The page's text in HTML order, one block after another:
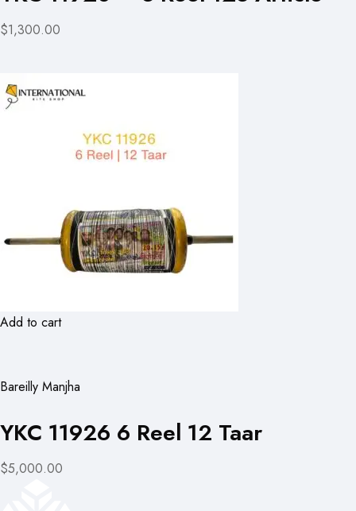
$1,300.00
Add to cart
Bareilly Manjha
YKC 11926 6 Reel 12 Taar
$5,000.00